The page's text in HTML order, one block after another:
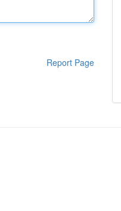
Report Page